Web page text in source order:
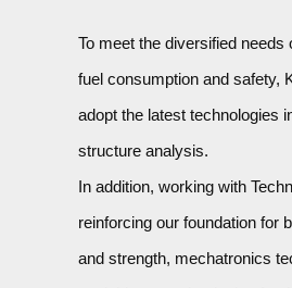
To meet the diversified
fuel consumption and safety,
adopt the latest technologies
structure analysis.
In addition, working with
reinforcing our foundation for
and strength, mechatronics